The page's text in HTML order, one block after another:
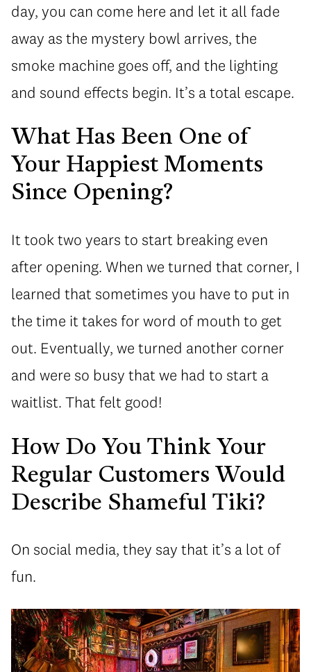
day, you can come here and let it all fade
away as the mystery bowl arrives, the
smoke machine goes off, and the lighting
and sound effects begin. It’s a total escape.
What Has Been One of
Your Happiest Moments
Since Opening?
It took two years to start breaking even
after opening. When we turned that corner, I
learned that sometimes you have to put in
the time it takes for word of mouth to get
out. Eventually, we turned another corner
and were so busy that we had to start a
waitlist. That felt good!
How Do You Think Your
Regular Customers Would
Describe Shameful Tiki?
On social media, they say that it’s a lot of
fun.